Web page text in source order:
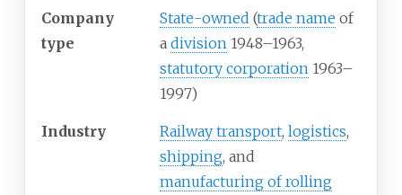
Company
type
State-owned (trade name of
a division 1948–1963,
statutory corporation 1963–
1997)
Industry Railway transport, logistics,
shipping, and
manufacturing of rolling